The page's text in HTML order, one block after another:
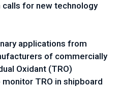
for new technology
applications from
of commercially
Oxidant (TRO)
TRO in shipboard